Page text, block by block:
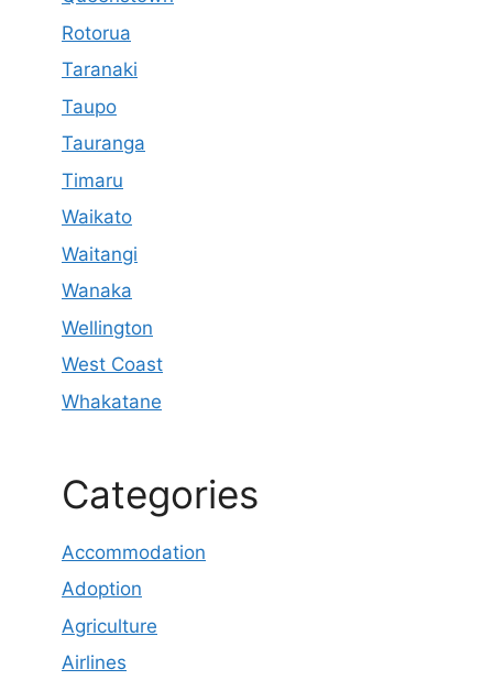
Rotorua
Taranaki
Taupo
Tauranga
Timaru
Waikato
Waitangi
Wanaka
Wellington
West Coast
Whakatane
Categories
Accommodation
Adoption
Agriculture
Airlines